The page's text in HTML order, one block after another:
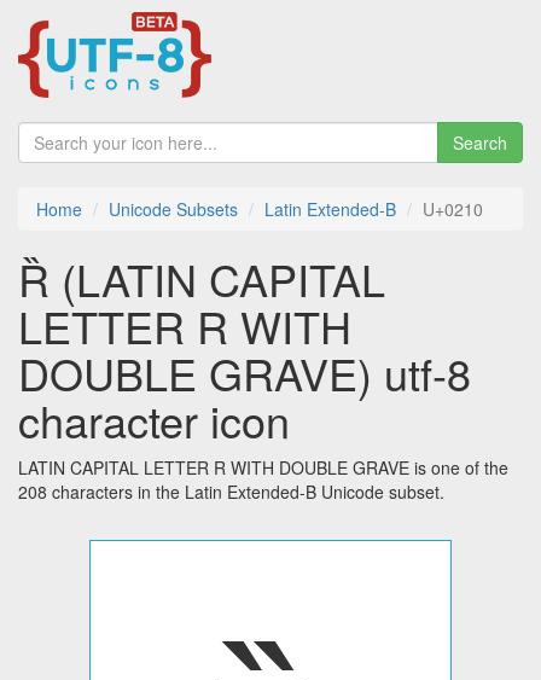
Search
Home Unicode Subsets Latin Extended-B U+0210
Ȑ (LATIN CAPITAL
LETTER R WITH
DOUBLE GRAVE) utf-8
character icon
LATIN CAPITAL LETTER R WITH DOUBLE GRAVE is one of the
208 characters in the Latin Extended-B Unicode subset.